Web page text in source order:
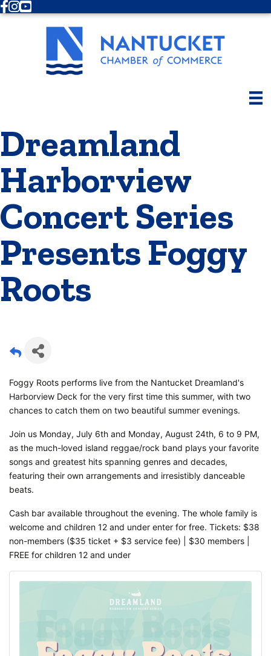
Facebook
Instagram
Youtube
Dreamland
Harborview
Concert Series
Presents Foggy
Roots
Foggy Roots performs live from the Nantucket Dreamland's
Harborview Deck for the very first time this summer, with two
chances to catch them on two beautiful summer evenings.
Join us Monday, July 6th and Monday, August 24th, 6 to 9 PM,
as the much-loved island reggae/rock band plays your favorite
songs and greatest hits spanning genres and decades,
featuring their own arrangements and irresistibly danceable
beats.
Cash bar available throughout the evening. The whole family is
welcome and children 12 and under enter for free. Tickets: $38
non-members ($35 ticket + $3 service fee) | $30 members |
FREE for children 12 and under